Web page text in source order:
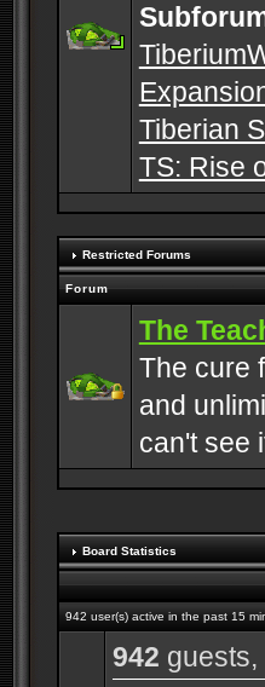
Tiberian
TS: Rise
Restricted Forums
Forum
The
The cure
and
can't see
Board Statistics
942 user(s) active in the past 15
942 guests,